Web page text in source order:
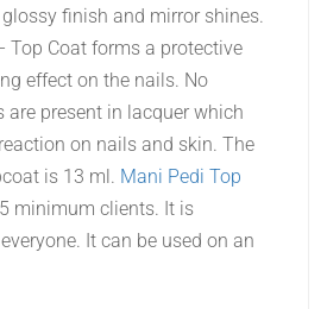
finish and mirror shines.
Top Coat forms a protective
effect on the nails. No
present in lacquer which
on nails and skin. The
is 13 ml. Mani Pedi Top
minimum clients. It is
It can be used on an